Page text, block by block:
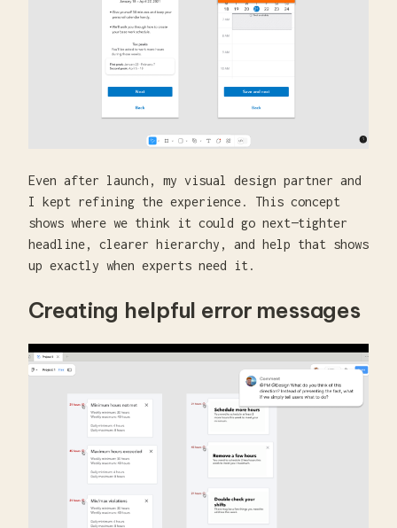
Even after launch, my visual design partner and
I kept refining the experience. This concept
shows where we think it could go next—tighter
headline, clearer hierarchy, and help that shows
up exactly when experts need it.
Creating helpful error messages